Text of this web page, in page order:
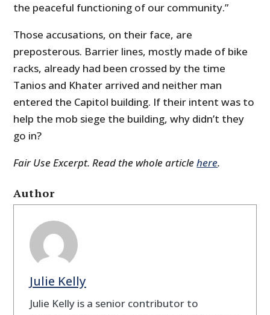
the peaceful functioning of our community.”
Those accusations, on their face, are
preposterous. Barrier lines, mostly made of bike
racks, already had been crossed by the time
Tanios and Khater arrived and neither man
entered the Capitol building. If their intent was to
help the mob siege the building, why didn’t they
go in?
Fair Use Excerpt. Read the whole articlehere.
Author
Julie Kelly
Julie Kelly is a senior contributor to